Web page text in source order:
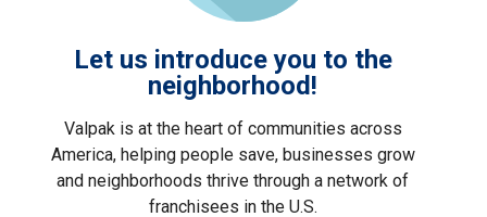
Let us introduce you to the
neighborhood!
Valpak is at the heart of communities across
America, helping people save, businesses grow
and neighborhoods thrive through a network of
franchisees in the U.S.